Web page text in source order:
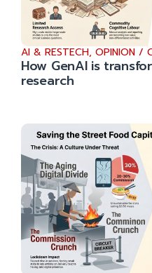
AI & RESTECH, OPINION /
How GenAI is
research